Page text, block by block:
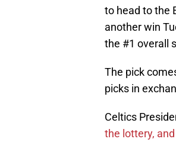
to head to the
another win
the #1 overall
The pick
picks in
Celtics
the lottery,